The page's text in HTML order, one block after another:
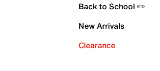
Back to School ✏️
New Arrivals
Clearance